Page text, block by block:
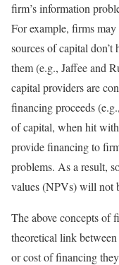
firm’s information
For example, firms
sources of capital
them (e.g., Jaffee and
capital providers are
financing proceeds
of capital, when hit
provide financing to
problems. As a result,
values (NPVs) will not
The above concepts of
theoretical link
or cost of financing